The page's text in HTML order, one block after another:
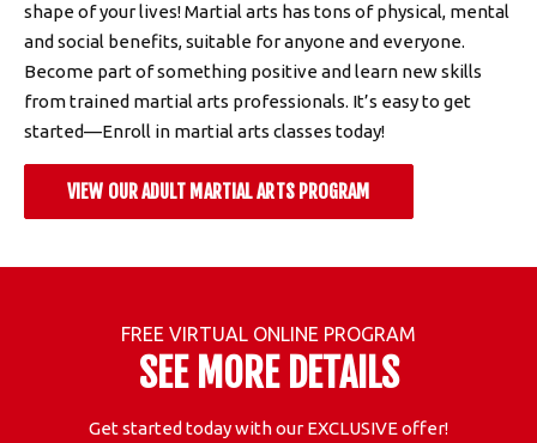
shape of your lives! Martial arts has tons of physical, mental
and social benefits, suitable for anyone and everyone.
Become part of something positive and learn new skills
from trained martial arts professionals. It’s easy to get
started—Enroll in martial arts classes today!
VIEW OUR ADULT MARTIAL ARTS PROGRAM
FREE VIRTUAL ONLINE PROGRAM
SEE MORE DETAILS
Get started today with our EXCLUSIVE offer!